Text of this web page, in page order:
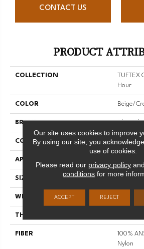
CONTACT US
PRODUCT
COLLECTION
Hour
COLOR Beige/
BRAND Shaw
CONSTRUCTION Pattern
APPLICATION
SIZE 12 Ft
WIDTH 12 Ft
THICKNESS
FIBER
100%
Nylon
Our site uses cookies to improve
By using our site, you
use of cookies.
Please read our privacy policy
conditions for more
ACCEPT REJECT